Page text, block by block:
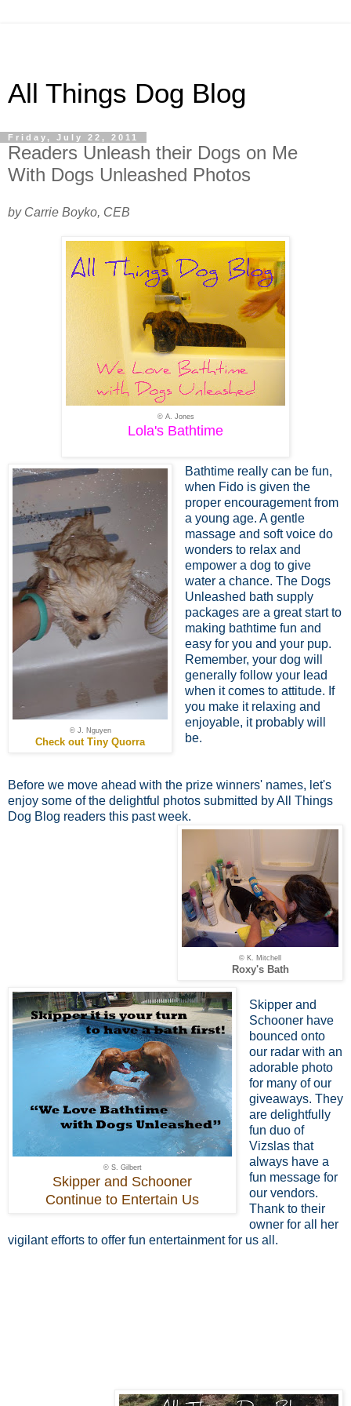
All Things Dog Blog
Friday, July 22, 2011
Readers Unleash their Dogs on Me
With Dogs Unleashed Photos
by Carrie Boyko, CEB
© A. Jones
Lola's Bathtime
© J. Nguyen
Check out Tiny Quorra
Bathtime really can be fun,
when Fido is given the
proper encouragement from
a young age. A gentle
massage and soft voice do
wonders to relax and
empower a dog to give
water a chance. The Dogs
Unleashed bath supply
packages are a great start to
making bathtime fun and
easy for you and your pup.
Remember, your dog will
generally follow your lead
when it comes to attitude. If
you make it relaxing and
enjoyable, it probably will
be.
Before we move ahead with the prize winners' names, let's
enjoy some of the delightful photos submitted by All Things
Dog Blog readers this past week.
© K. Mitchell
Roxy's Bath
© S. Gilbert
Skipper and Schooner
Continue to Entertain Us
Skipper and
Schooner have
bounced onto
our radar with an
adorable photo
for many of our
giveaways. They
are delightfully
fun duo of
Vizslas that
always have a
fun message for
our vendors.
Thank to their
owner for all her
vigilant efforts to offer fun entertainment for us all.